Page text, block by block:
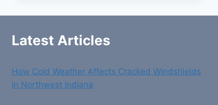
Latest Articles
How Cold Weather Affects Cracked Windshields
in Northwest Indiana